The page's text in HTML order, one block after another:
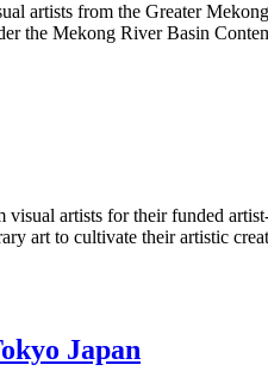
artists from the Greater
the Mekong River Basin
artists for their funded
art to cultivate their artistic
Japan